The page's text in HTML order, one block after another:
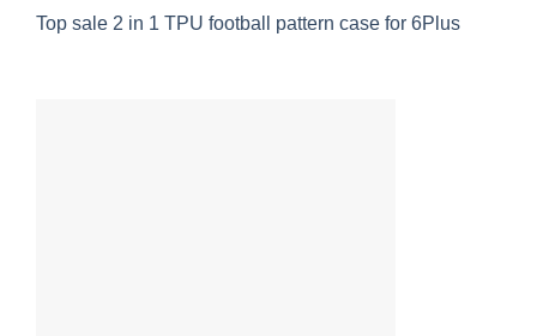
Top sale 2 in 1 TPU football pattern case for 6Plus